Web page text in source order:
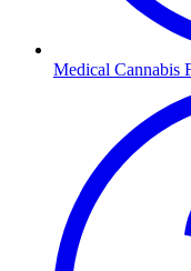
Medical Cannabis